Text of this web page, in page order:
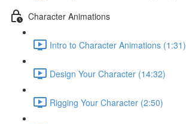
Character Animations
Intro to Character Animations (1:31)
Design Your Character (14:32)
Rigging Your Character (2:50)